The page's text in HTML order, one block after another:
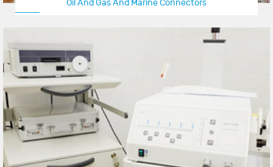
Oil And Gas And Marine Connectors